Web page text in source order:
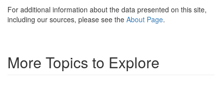
For additional information about the data presented on this site,
including our sources, please see the About Page.
More Topics to Explore